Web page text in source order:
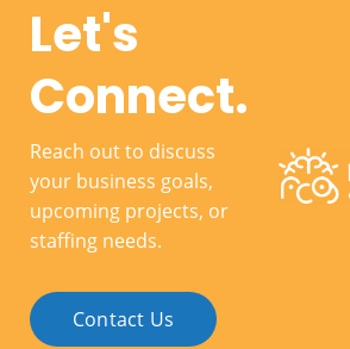
Let's
Connect.
Reach out to discuss
your business goals,
upcoming projects, or
staffing needs.
Contact Us